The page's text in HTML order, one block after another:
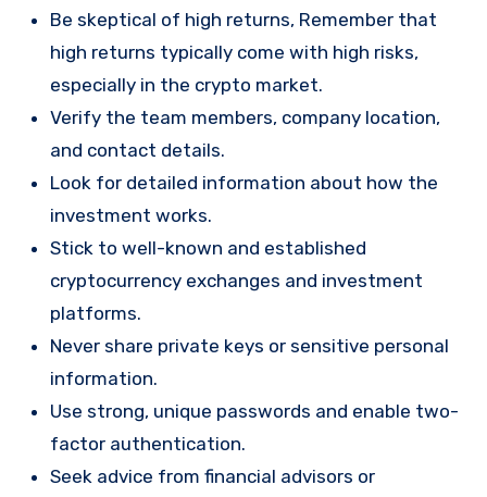
Be skeptical of high returns, Remember that
high returns typically come with high risks,
especially in the crypto market.
Verify the team members, company location,
and contact details.
Look for detailed information about how the
investment works.
Stick to well-known and established
cryptocurrency exchanges and investment
platforms.
Never share private keys or sensitive personal
information.
Use strong, unique passwords and enable two-
factor authentication.
Seek advice from financial advisors or